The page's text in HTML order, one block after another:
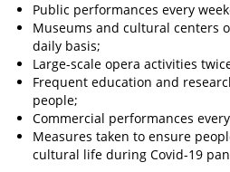
Public performances every
Museums and cultural centers
daily basis;
Large-scale opera activities
Frequent education and
people;
Commercial performances
Measures taken to ensure
cultural life during Covid-19